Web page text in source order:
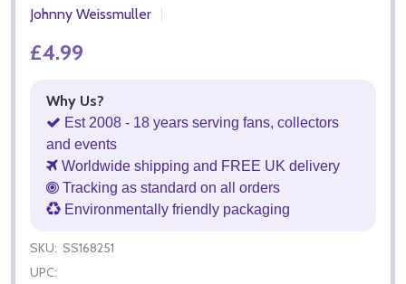
Johnny Weissmuller
£4.99
Why Us?
Est 2008 - 18 years serving fans, collectors
and events
Worldwide shipping and FREE UK delivery
Tracking as standard on all orders
Environmentally friendly packaging
SKU: SS168251
UPC: